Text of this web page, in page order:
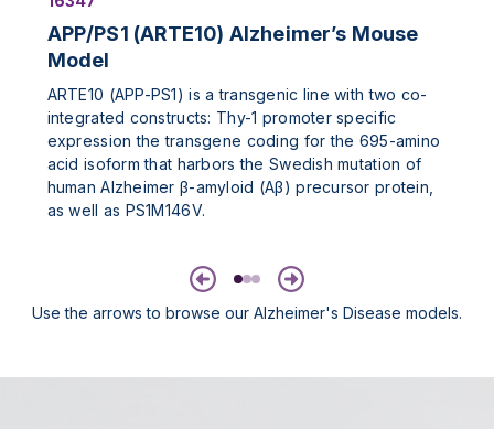
APP/PS1 (ARTE10) Alzheimer’s Mouse
Model
ARTE10 (APP-PS1) is a transgenic line with two co-
integrated constructs: Thy-1 promoter specific
expression the transgene coding for the 695-amino
acid isoform that harbors the Swedish mutation of
human Alzheimer β-amyloid (Aβ) precursor protein,
as well as PS1M146V.
Use the arrows to browse our Alzheimer's Disease models.